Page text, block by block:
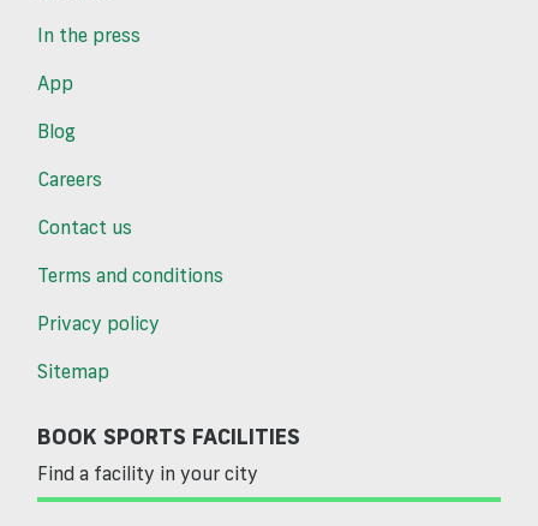
In the press
App
Blog
Careers
Contact us
Terms and conditions
Privacy policy
Sitemap
BOOK SPORTS FACILITIES
Find a facility in your city